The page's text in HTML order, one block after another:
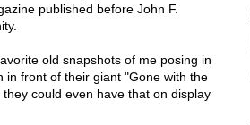
published before John F.
old snapshots of me posing in
in front of their giant "Gone with the
could even have that on display